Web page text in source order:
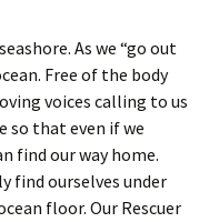
As we “go out
Free of the body
voices calling to us
so that even if we
find our way home.
find ourselves under
floor. Our Rescuer